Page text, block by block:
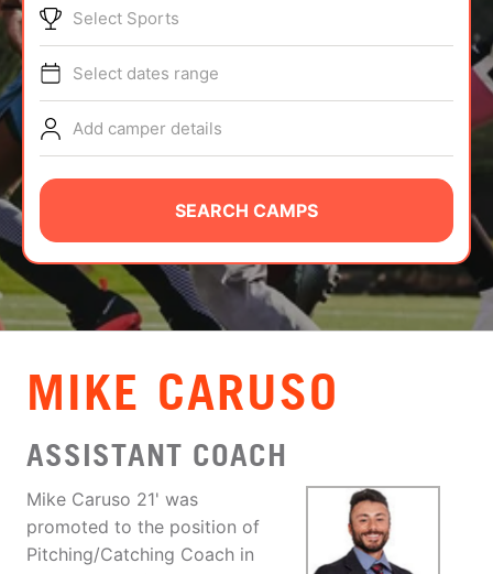
TIPS
NEWS
CAMP STORE
LOGIN
VIEW CART
Select Sports
Select dates range
Add camper details
SEARCH CAMPS
MIKE CARUSO
ASSISTANT COACH
Mike Caruso 21' was
promoted to the position of
Pitching/Catching Coach in